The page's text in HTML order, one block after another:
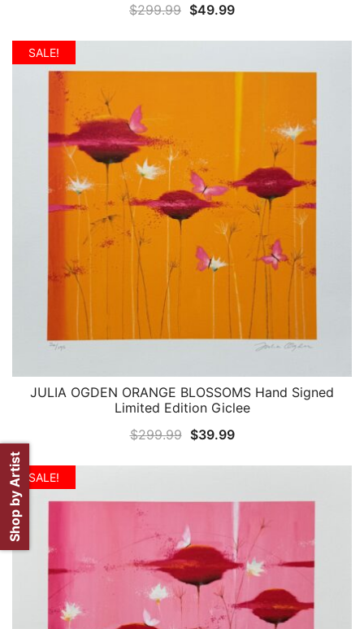
$299.99 Original
$299.99.
$49.99Current
$49.99.
SALE!
QUICK VIEW
JULIA OGDEN ORANGE BLOSSOMS Hand Signed
Limited Edition Giclee
$299.99 Original
$299.99.
$39.99Current
$39.99.
SALE!
Shop by Artist